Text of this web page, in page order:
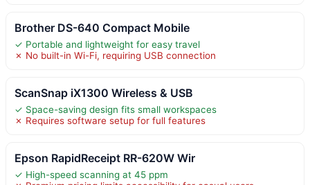
Brother DS-640 Compact Mobile
✓ Portable and lightweight for easy travel
✗ No built-in Wi-Fi, requiring USB connection
ScanSnap iX1300 Wireless & USB
✓ Space-saving design fits small workspaces
✗ Requires software setup for full features
Epson RapidReceipt RR-620W Wir
✓ High-speed scanning at 45 ppm